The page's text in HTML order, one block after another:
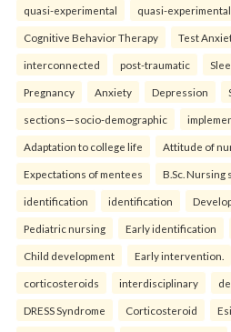
quasi-experimental quasi-experimental
Cognitive Behavior Therapy Test
interconnected post-traumatic
Pregnancy Anxiety Depression
sections—socio-demographic
Adaptation to college life Attitude of
Expectations of mentees B.Sc. Nursing
identification identification
Pediatric nursing Early identification
Child development Early intervention.
corticosteroids interdisciplinary
DRESS Syndrome Corticosteroid